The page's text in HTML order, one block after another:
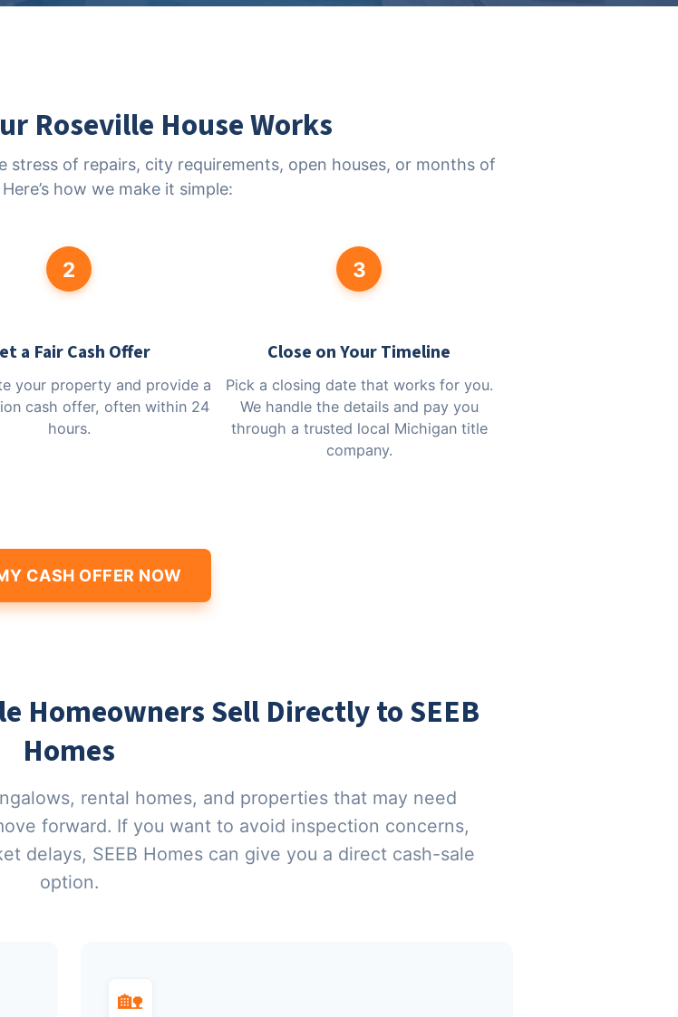
Roseville House Works
stress of repairs, city requirements, open houses, or months of
how we make it simple:
2
a Fair Cash Offer
your property and provide a
cash offer, often within 24
hours.
3
Close on Your Timeline
Pick a closing date that works for you.
We handle the details and pay you
through a trusted local Michigan title
company.
CASH OFFER NOW
Homeowners Sell Directly to SEEB
Homes
rental homes, and properties that may need
forward. If you want to avoid inspection concerns,
delays, SEEB Homes can give you a direct cash-sale
option.
🏡